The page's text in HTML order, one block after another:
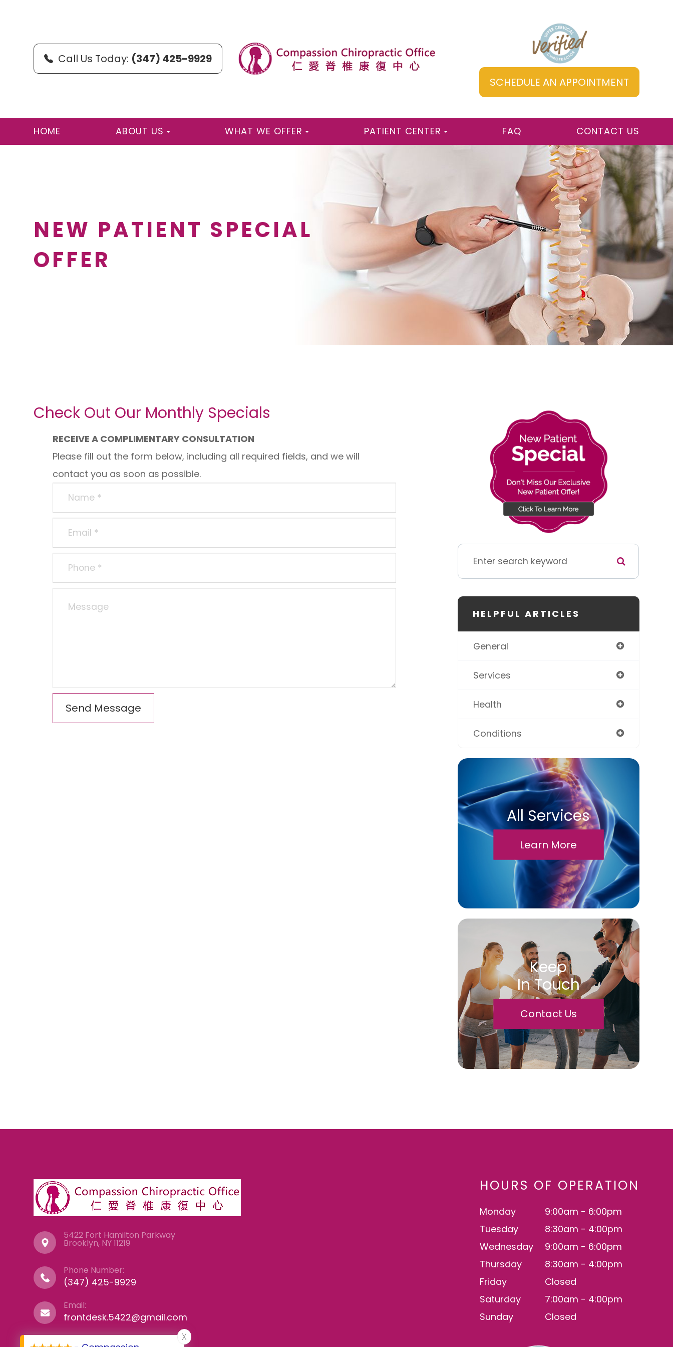
Call Us Today: (347) 425-9929
SCHEDULE AN APPOINTMENT
HOME ABOUT US WHAT WE OFFER PATIENT CENTER FAQ CONTACT US
NEW PATIENT SPECIAL
OFFER
Check Out Our Monthly Specials
RECEIVE A COMPLIMENTARY CONSULTATION
Please fill out the form below, including all required fields, and we will
contact you as soon as possible.
HELPFUL ARTICLES
General
Services
Health
Conditions
All Services
Learn More
Keep
In Touch
Contact Us
5422 Fort Hamilton Parkway
​​​​​​​Brooklyn, NY 11219
Phone Number:
(347) 425-9929
Email:
frontdesk.5422@gmail.com
HOURS OF OPERATION
Monday
9:00am - 6:00pm
Tuesday
8:30am - 4:00pm
Wednesday
9:00am - 6:00pm
Thursday
8:30am - 4:00pm
Friday
Closed
Saturday
7:00am - 4:00pm
Sunday
Closed
X